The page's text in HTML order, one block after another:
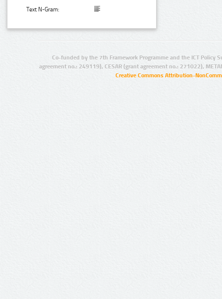
Text N-Gram:
Co-funded by the 7th Framework Programme and the ICT Policy
agreement no.: 249119), CESAR (grant agreement no.: 271022),
Creative Commons Attribution-